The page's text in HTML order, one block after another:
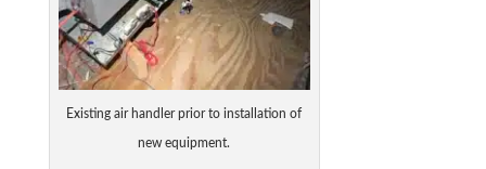
Existing air handler prior to installation of
new equipment.